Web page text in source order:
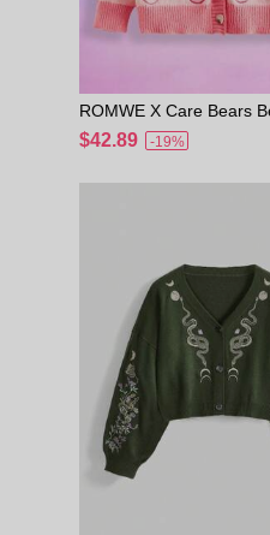
ROMWE X Care Bears
mbroidered Colorful
omantic Plus Size
$42.89 -19%